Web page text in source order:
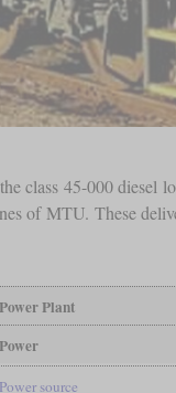
class 45-000 diesel
of MTU. These
Power Plant
Power
Power source